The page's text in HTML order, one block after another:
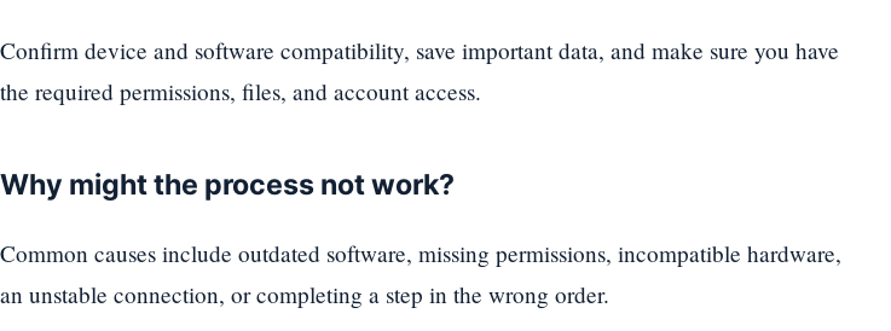
Confirm device and software compatibility, save important data, and make sure you have
the required permissions, files, and account access.
Why might the process not work?
Common causes include outdated software, missing permissions, incompatible hardware,
an unstable connection, or completing a step in the wrong order.